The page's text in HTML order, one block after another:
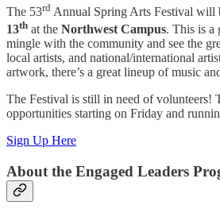
The 53rd Annual Spring Arts Festival will
13th at the Northwest Campus. This is a
mingle with the community and see the
local artists, and national/international
artwork, there’s a great lineup of music
The Festival is still in need of volunteers!
opportunities starting on Friday and
Sign Up Here
About the Engaged Leaders